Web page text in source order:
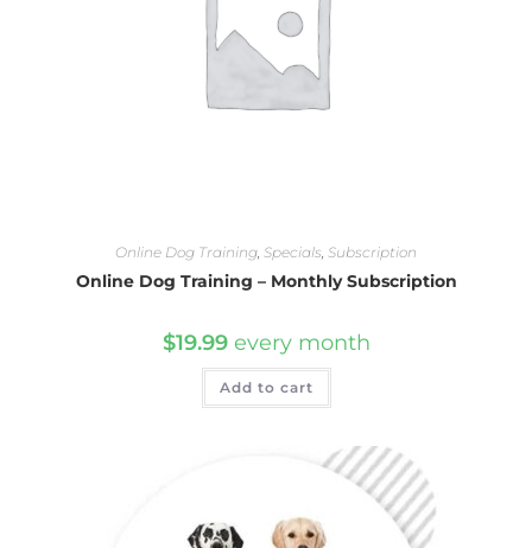
Online Dog Training Specials Subscription
Online Dog Training – Monthly Subscription
$19.99every month
Add to cart